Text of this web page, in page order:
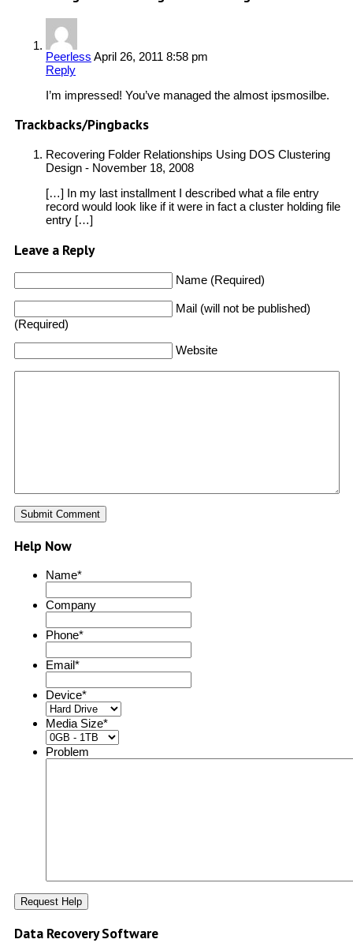
Peerless April 26, 2011 8:58 pm
Reply
I’m impressed! You’ve managed the almost ipsmosilbe.
Trackbacks/Pingbacks
Recovering Folder Relationships Using DOS Clustering
Design - November 18, 2008
[…] In my last installment I described what a file entry
record would look like if it were in fact a cluster holding file
entry […]
Leave a Reply
Name (Required)
Mail (will not be published)
(Required)
Website
Help Now
Name*
Company
Phone*
Email*
Device*
Media Size*
Problem
Data Recovery Software